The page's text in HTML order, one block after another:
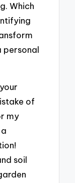
Which
personal
of
my
soil